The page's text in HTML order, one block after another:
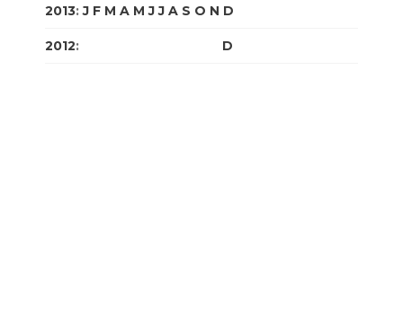
2013:J F M A M J J A S O N D
2012: D